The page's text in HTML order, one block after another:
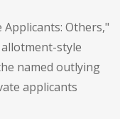
Others,"
style
named outlying
applicants